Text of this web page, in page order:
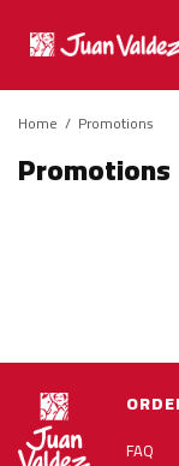
Home / Promotions
Promotions
FAQ